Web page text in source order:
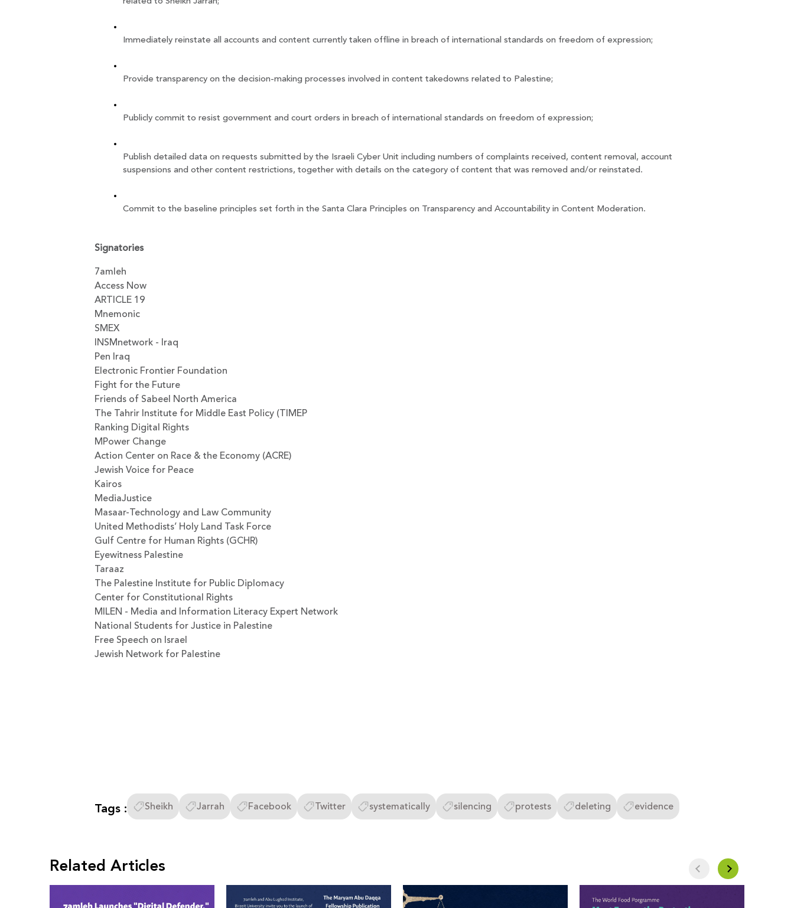
Immediately reinstate all accounts and content currently taken offline in breach of international standards on freedom of expression;
Provide transparency on the decision-making processes involved in content takedowns related to Palestine;
Publicly commit to resist government and court orders in breach of international standards on freedom of expression;
Publish detailed data on requests submitted by the Israeli Cyber Unit including numbers of complaints received, content removal, account
suspensions and other content restrictions, together with details on the category of content that was removed and/or reinstated.
Commit to the baseline principles set forth in the Santa Clara Principles on Transparency and Accountability in Content Moderation.
Signatories
7amleh
Access Now
ARTICLE 19
Mnemonic
SMEX
INSMnetwork - Iraq
Pen Iraq
Electronic Frontier Foundation
Fight for the Future
Friends of Sabeel North America
The Tahrir Institute for Middle East Policy (TIMEP
Ranking Digital Rights
MPower Change
Action Center on Race & the Economy (ACRE)
Jewish Voice for Peace
Kairos
MediaJustice
Masaar-Technology and Law Community
United Methodists’ Holy Land Task Force
Gulf Centre for Human Rights (GCHR)
Eyewitness Palestine
Taraaz
The Palestine Institute for Public Diplomacy
Center for Constitutional Rights
MILEN - Media and Information Literacy Expert Network
National Students for Justice in Palestine
Free Speech on Israel
Jewish Network for Palestine
Tags : Sheikh Jarrah Facebook Twitter systematically silencing protests deleting evidence
Related Articles